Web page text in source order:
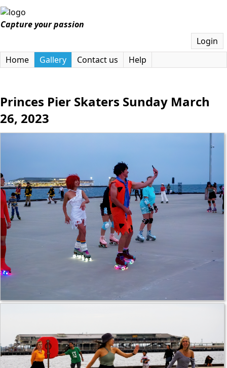
Capture your passion
Login
Home
Gallery Contact us Help